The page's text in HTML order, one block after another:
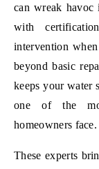
can wreak havoc
with
intervention
beyond basic
keeps your water
one of the
homeowners face.
These experts